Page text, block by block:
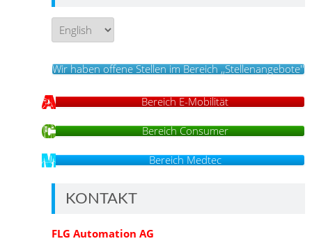
Language/Sprache
Wir haben offene Stellen im Bereich ,,Stellenangebote''
Bereich E-Mobilität
Bereich Consumer
Bereich Medtec
KONTAKT
FLG Automation AG